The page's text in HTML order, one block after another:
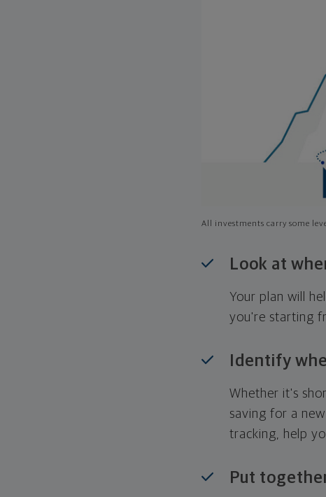
All investments carry some
Look at
Your plan will
you're starting
Identify
Whether it's
saving for a
tracking, help
Put